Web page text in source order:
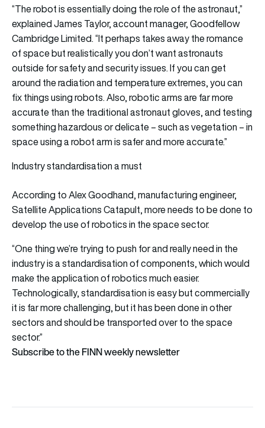
“The robot is essentially doing the role of the astronaut,”
explained James Taylor, account manager, Goodfellow
Cambridge Limited. “It perhaps takes away the romance
of space but realistically you don’t want astronauts
outside for safety and security issues. If you can get
around the radiation and temperature extremes, you can
fix things using robots. Also, robotic arms are far more
accurate than the traditional astronaut gloves, and testing
something hazardous or delicate – such as vegetation – in
space using a robot arm is safer and more accurate.”
Industry standardisation a must
According to Alex Goodhand, manufacturing engineer,
Satellite Applications Catapult, more needs to be done to
develop the use of robotics in the space sector.
“One thing we’re trying to push for and really need in the
industry is a standardisation of components, which would
make the application of robotics much easier.
Technologically, standardisation is easy but commercially
it is far more challenging, but it has been done in other
sectors and should be transported over to the space
sector.”
Subscribe to the FINN weekly newsletter